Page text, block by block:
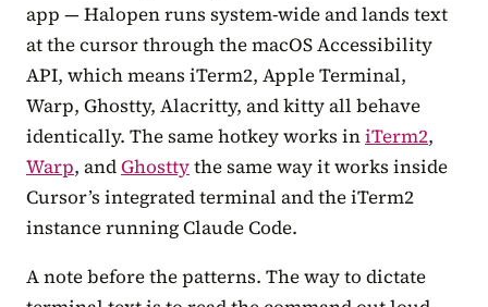
app — Halopen runs system-wide and lands text
at the cursor through the macOS Accessibility
API, which means iTerm2, Apple Terminal,
Warp, Ghostty, Alacritty, and kitty all behave
identically. The same hotkey works iniTerm2,
Warp, andGhosttythe same way it works inside
Cursor’s integrated terminal and the iTerm2
instance running Claude Code.
A note before the patterns. The way to dictate